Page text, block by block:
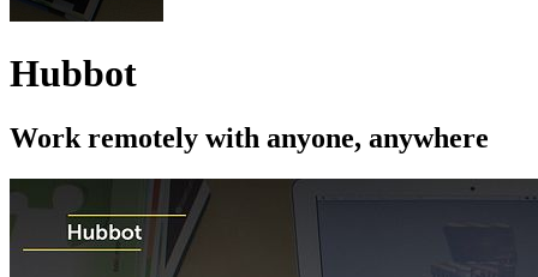
Hubbot
Work remotely with anyone, anywhere